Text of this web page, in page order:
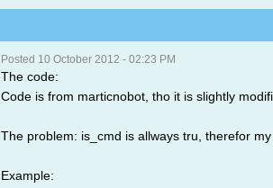
Posted 10 October 2012 - 02:23 PM
The code:
Code is from marticnobot, tho it is slightly
The problem: is_cmd is allways tru, therefor
Example: